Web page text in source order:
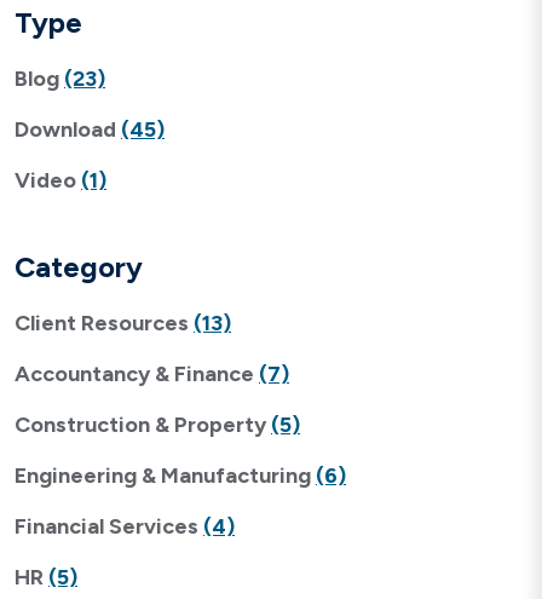
Type
Blog (23)
Download (45)
Video (1)
Category
Client Resources (13)
Accountancy & Finance (7)
Construction & Property (5)
Engineering & Manufacturing (6)
Financial Services (4)
HR (5)